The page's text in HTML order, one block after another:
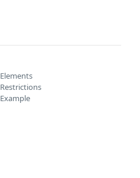
Elements
Restrictions
Example